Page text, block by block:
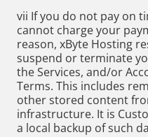
vii If you do not pay on
cannot charge your
reason, xByte Hosting
suspend or terminate
the Services, and/or
Terms. This includes
other stored content
infrastructure. It is
a local backup of such